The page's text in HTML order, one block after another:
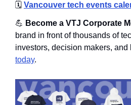
🗓️ Vancouver tech events
💪 Become a VTJ Corporate
brand in front of thousands of
investors, decision makers, and
today.